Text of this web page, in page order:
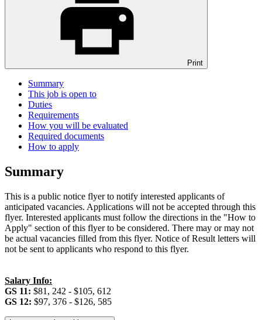
Print
Summary
This job is open to
Duties
Requirements
How you will be evaluated
Required documents
How to apply
Summary
This is a public notice flyer to notify interested applicants of
anticipated vacancies. Applications will not be accepted through this
flyer. Interested applicants must follow the directions in the "How to
Apply" section of this flyer to be considered. There may or may not
be actual vacancies filled from this flyer. Notice of Result letters will
not be sent to applicants who respond to this flyer.
Salary Info:
GS 11: $81, 242 - $105, 612
GS 12: $97, 376 - $126, 585